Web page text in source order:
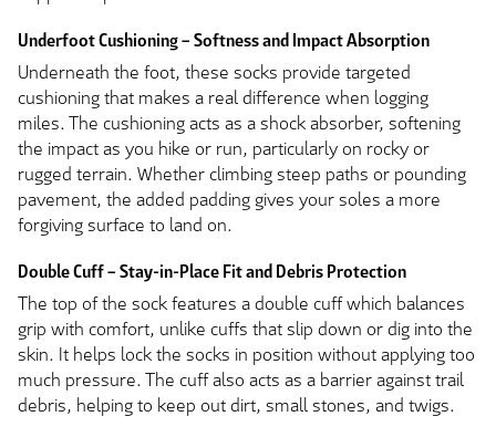
Underfoot Cushioning – Softness and Impact Absorption
Underneath the foot, these socks provide targeted
cushioning that makes a real difference when logging
miles. The cushioning acts as a shock absorber, softening
the impact as you hike or run, particularly on rocky or
rugged terrain. Whether climbing steep paths or pounding
pavement, the added padding gives your soles a more
forgiving surface to land on.
Double Cuff – Stay-in-Place Fit and Debris Protection
The top of the sock features a double cuff which balances
grip with comfort, unlike cuffs that slip down or dig into the
skin. It helps lock the socks in position without applying too
much pressure. The cuff also acts as a barrier against trail
debris, helping to keep out dirt, small stones, and twigs.